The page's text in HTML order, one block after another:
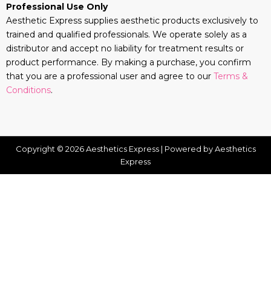
Professional Use Only
Aesthetic Express supplies aesthetic products exclusively to
trained and qualified professionals. We operate solely as a
distributor and accept no liability for treatment results or
product performance. By making a purchase, you confirm
that you are a professional user and agree to our Terms &
Conditions.
Copyright © 2026 Aesthetics Express | Powered by Aesthetics
Express